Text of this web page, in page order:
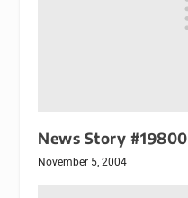
News Story #19800
November 5, 2004